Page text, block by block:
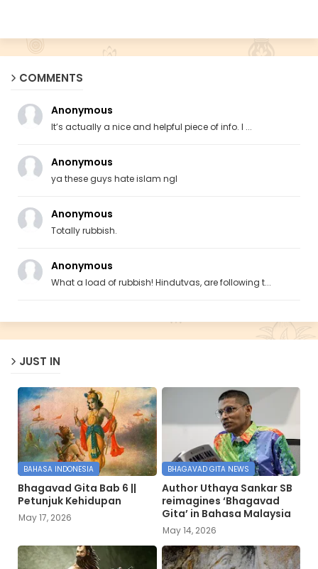
COMMENTS
Anonymous
It’s actually a nice and helpful piece of info. I ...
Anonymous
ya these guys hate islam ngl
Anonymous
Totally rubbish.
Anonymous
What a load of rubbish! Hindutvas, are following t...
JUST IN
BAHASA INDONESIA
Bhagavad Gita Bab 6 ||
Petunjuk Kehidupan
May 17, 2026
BHAGAVAD GITA NEWS
Author Uthaya Sankar SB
reimagines ‘Bhagavad
Gita’ in Bahasa Malaysia
May 14, 2026